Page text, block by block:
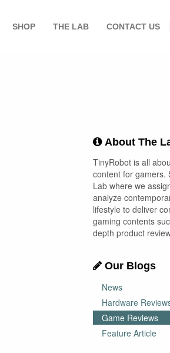
SHOP THE LAB CONTACT US
About The
TinyRobot is all
content for gamers.
Lab where we
analyze
lifestyle to deliver
gaming contents
depth product
Our Blogs
News
Hardware
Game Reviews
Feature Article